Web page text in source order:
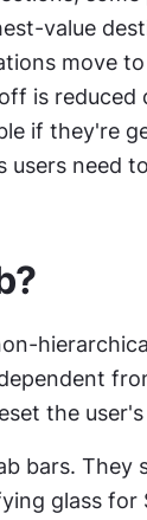
value
move
is reduced
if they're
need
the
bars. They
glass for